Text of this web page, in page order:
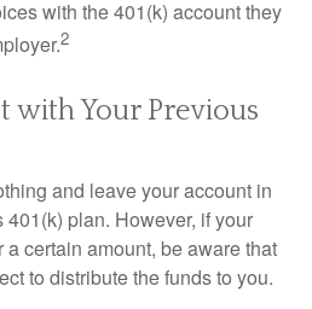
with the 401(k) account they
2
with Your Previous
and leave your account in
401(k) plan. However, if your
certain amount, be aware that
to distribute the funds to you.